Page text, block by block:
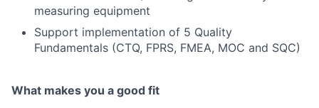
measuring equipment
Support implementation of 5 Quality
Fundamentals (CTQ, FPRS, FMEA, MOC and SQC)
What makes you a good fit